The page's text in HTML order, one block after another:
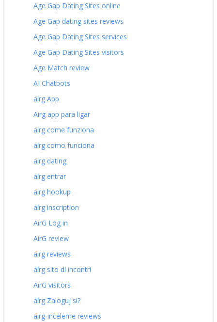
Age Gap Dating Sites online
Age Gap dating sites reviews
Age Gap Dating Sites services
Age Gap Dating Sites visitors
Age Match review
AI Chatbots
airg App
Airg app para ligar
airg come funziona
airg como funciona
airg dating
airg entrar
airg hookup
airg inscription
AirG Log in
AirG review
airg reviews
airg sito di incontri
AirG visitors
airg Zaloguj si?
airg-inceleme reviews